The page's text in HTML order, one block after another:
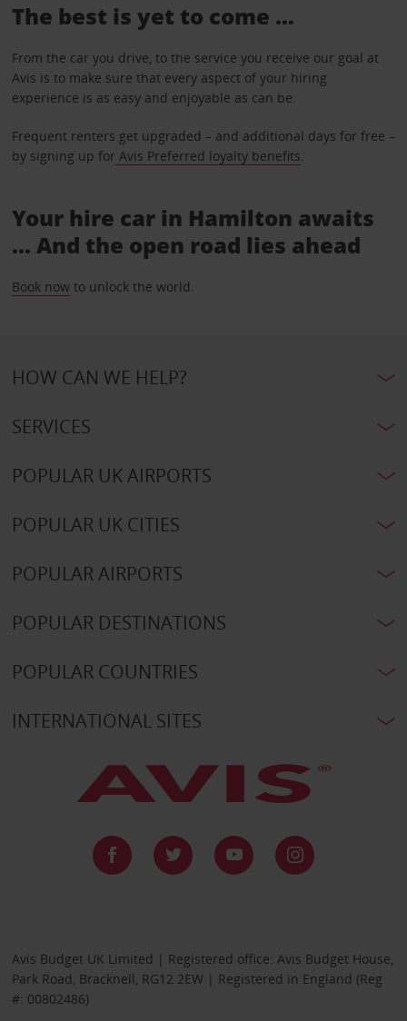
The best is yet to come …
From the car you drive, to the service you receive our goal at
Avis is to make sure that every aspect of your hiring
experience is as easy and enjoyable as can be.
Frequent renters get upgraded – and additional days for free –
by signing up for Avis Preferred loyalty benefits.
Your hire car in Hamilton awaits
... And the open road lies ahead
Book nowto unlock the world.
HOW CAN WE HELP?
SERVICES
POPULAR UK AIRPORTS
POPULAR UK CITIES
POPULAR AIRPORTS
POPULAR DESTINATIONS
POPULAR COUNTRIES
INTERNATIONAL SITES
Avis Budget UK Limited | Registered office: Avis Budget House,
Park Road, Bracknell, RG12 2EW | Registered in England (Reg
#: 00802486)